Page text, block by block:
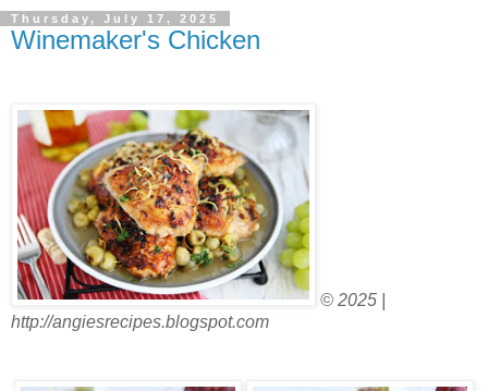
Thursday, July 17, 2025
Winemaker's Chicken
© 2025 |
http://angiesrecipes.blogspot.com